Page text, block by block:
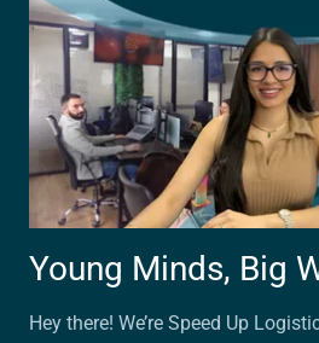
Young Minds, Big
Hey there! We’re Speed Up